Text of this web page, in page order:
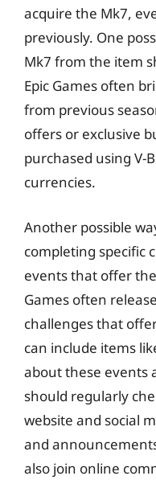
acquire the Mk7,
previously. One
Mk7 from the item
Epic Games often
from previous
offers or exclusive
purchased using V-
currencies.
Another possible
completing specific
events that offer
Games often
challenges that
can include items
about these events
should regularly
website and social
and
also join online